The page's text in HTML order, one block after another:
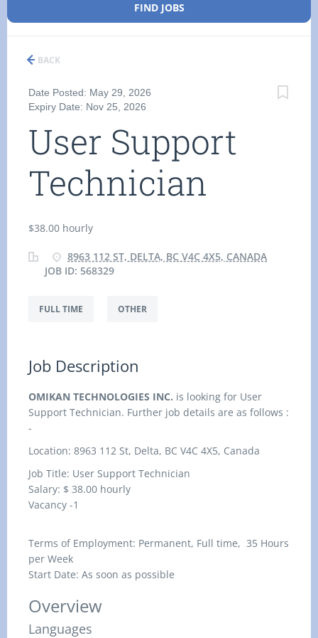
FIND JOBS
BACK
Date Posted: May 29, 2026
Expiry Date: Nov 25, 2026
User Support
Technician
$38.00 hourly
8963 112 ST, DELTA, BC V4C 4X5, CANADA
JOB ID: 568329
FULL TIME OTHER
Job Description
OMIKAN TECHNOLOGIES INC. is looking for User
Support Technician. Further job details are as follows :
-
Location: 8963 112 St, Delta, BC V4C 4X5, Canada
Job Title: User Support Technician
Salary: $ 38.00 hourly
Vacancy -1
Terms of Employment: Permanent, Full time, 35 Hours
per Week
Start Date: As soon as possible
Overview
Languages